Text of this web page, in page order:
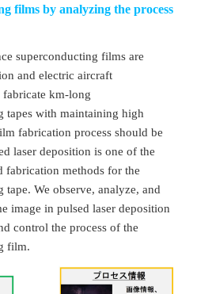
films by analyzing the process
superconducting films are
and electric aircraft
km-long
tapes with maintaining high
fabrication process should be
laser deposition is one of the
fabrication methods for the
tape. We observe, analyze, and
image in pulsed laser deposition
control the process of the
film.